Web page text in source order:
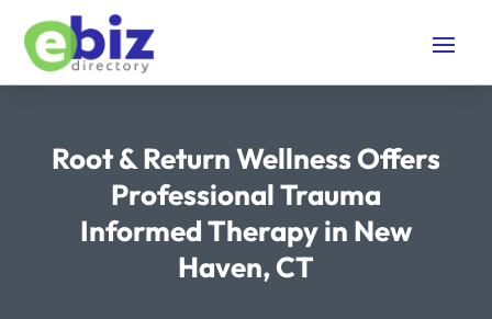
Root & Return Wellness Offers
Professional Trauma
Informed Therapy in New
Haven, CT